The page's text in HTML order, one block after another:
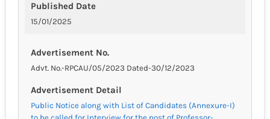
Published Date
15/01/2025
Advertisement No.
Advt. No.-RPCAU/05/2023 Dated-30/12/2023
Advertisement Detail
Public Notice along with List of Candidates (Annexure-I)